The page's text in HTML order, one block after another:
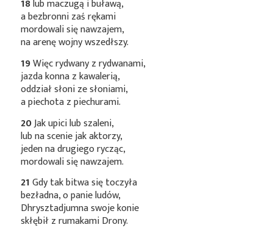
18lub maczugą i buławą,
a bezbronni zaś rękami
mordowali się nawzajem,
na arenę wojny wszedłszy.
19Więc rydwany z rydwanami,
jazda konna z kawalerią,
oddział słoni ze słoniami,
a piechota z piechurami.
20Jak upici lub szaleni,
lub na scenie jak aktorzy,
jeden na drugiego rycząc,
mordowali się nawzajem.
21Gdy tak bitwa się toczyła
bezładna, o panie ludów,
Dhrysztadjumna swoje konie
skłębił z rumakami Drony.